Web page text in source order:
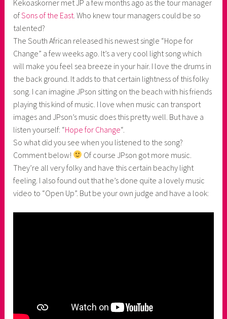
k
o
s
k
o
r
n
e
r
Kekoaskorner met JP a few months ago as the tour manager
ofSons of the East . Who knew tour managers could be so
talented?
The South African released his newest single “Hope for
Change” a few weeks ago. It’s a very cool light song which
will make you feel sea breeze in your hair. I love the drums in
the back ground. It adds to that certain lightness of this folky
song. I can imagine JPson sitting on the beach with his friends
playing this kind of music. I love when music can transport
images and JPson’s music does this pretty well. But have a
listen yourself: “Hope for Change“.
So what did you see when you listened to the song?
Comment below!
Of course JPson got more music.
They’re all very folky and have this certain beachy light
feeling. I also found out that he’s done quite a lovely music
video to “Open Up”. But be your own judge and have a look: